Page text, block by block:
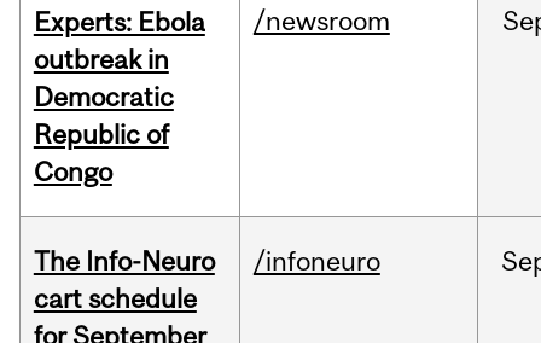
Experts: Ebola
outbreak in
Democratic
Republic of
Congo
/newsroom
The Info-Neuro
cart schedule
for September
/infoneuro